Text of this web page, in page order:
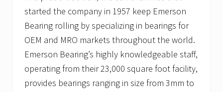
started the company in 1957 keep Emerson
Bearing rolling by specializing in bearings for
OEM and MRO markets throughout the world.
Emerson Bearing’s highly knowledgeable staff,
operating from their 23,000 square foot facility,
provides bearings ranging in size from 3mm to